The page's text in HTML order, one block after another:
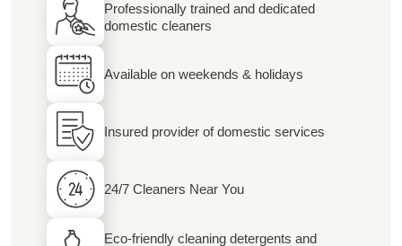
Professionally trained and dedicated
domestic cleaners
Available on weekends & holidays
Insured provider of domestic services
24/7 Cleaners Near You
Eco-friendly cleaning detergents and